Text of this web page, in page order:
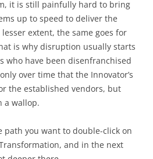
it is still painfully hard to bring
up to speed to deliver the
extent, the same goes for
is why disruption usually starts
who have been disenfranchised
over time that the Innovator’s
the established vendors, but
a wallop.
path you want to double-click on
and in the next